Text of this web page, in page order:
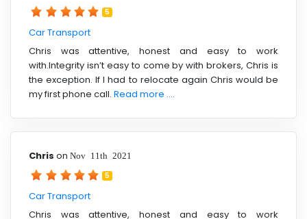
5
Car Transport
Chris was attentive, honest and easy to work
with.Integrity isn’t easy to come by with brokers, Chris is
the exception. If I had to relocate again Chris would be
my first phone call. Read more ....
Chris on Nov 11th 2021
5
Car Transport
Chris was attentive, honest and easy to work